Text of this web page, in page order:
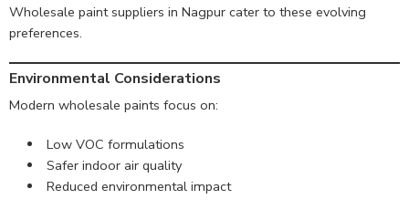
Wholesale paint suppliers in Nagpur cater to these evolving
preferences.
Environmental Considerations
Modern wholesale paints focus on:
Low VOC formulations
Safer indoor air quality
Reduced environmental impact